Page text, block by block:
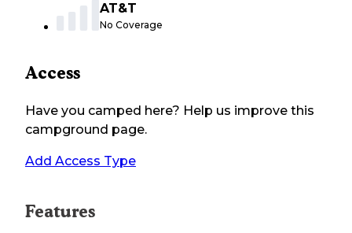
AT&T
No Coverage
Access
Have you camped here? Help us improve this
campground page.
Add Access Type
Features